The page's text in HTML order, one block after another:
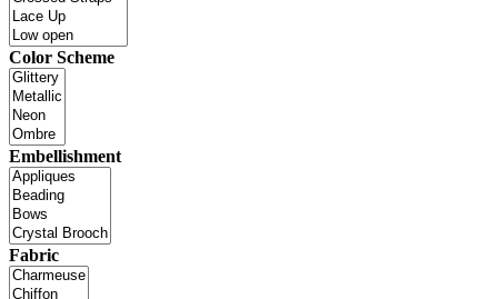
Color Scheme
Embellishment
Fabric